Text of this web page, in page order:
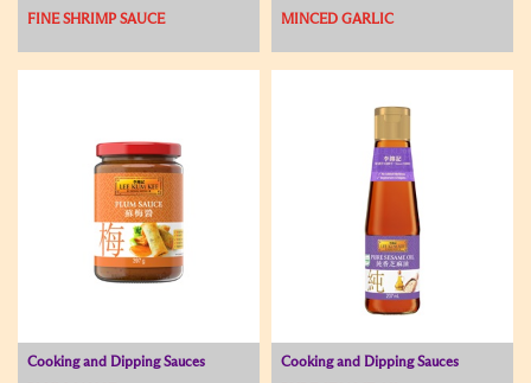
FINE SHRIMP SAUCE
MINCED GARLIC
Cooking and Dipping Sauces
Cooking and Dipping Sauces